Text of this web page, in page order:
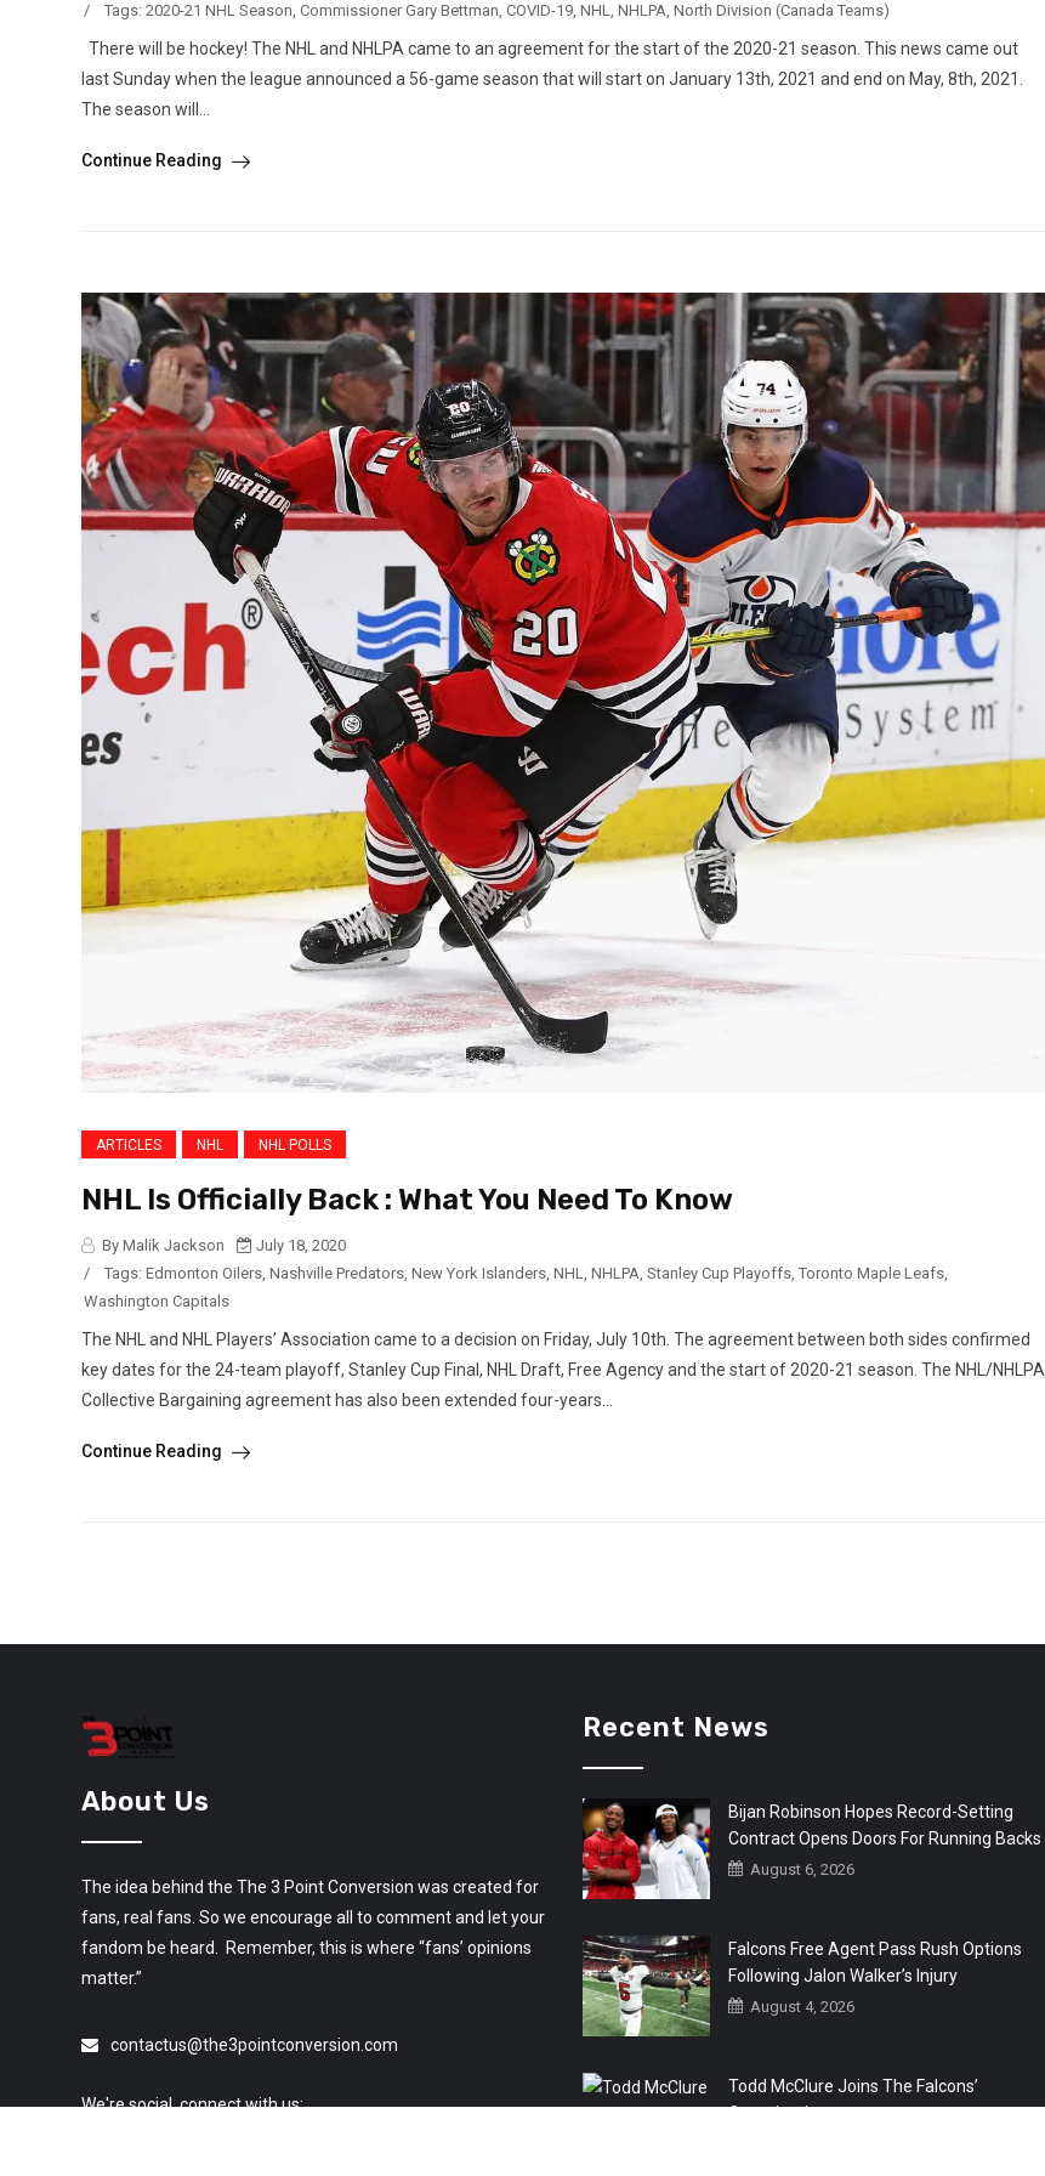
/ Tags: 2020-21 NHL Season, Commissioner Gary Bettman, COVID-19, NHL, NHLPA, North Division (Canada Teams)
There will be hockey! The NHL and NHLPA came to an agreement for the start of the 2020-21 season. This news came out
last Sunday when the league announced a 56-game season that will start on January 13th, 2021 and end on May, 8th, 2021.
The season will...
Continue Reading
ARTICLES NHL NHL POLLS
NHL Is Officially Back : What You Need To Know
By Malik Jackson
July 18, 2020
/
Tags: Edmonton Oilers Nashville Predators New York Islanders NHL NHLPA Stanley Cup Playoffs Toronto Maple Leafs
Washington Capitals
The NHL and NHL Players’ Association came to a decision on Friday, July 10th. The agreement between both sides confirmed
key dates for the 24-team playoff, Stanley Cup Final, NHL Draft, Free Agency and the start of 2020-21 season. The NHL/NHLPA
Collective Bargaining agreement has also been extended four-years...
Continue Reading
About Us
The idea behind the The 3 Point Conversion was created for
fans, real fans. So we encourage all to comment and let your
fandom be heard. Remember, this is where “fans’ opinions
matter.”
contactus@the3pointconversion.com
We're social, connect with us:
Recent News
Bijan Robinson Hopes Record-Setting
Contract Opens Doors For Running Backs
August 6, 2026
Falcons Free Agent Pass Rush Options
Following Jalon Walker’s Injury
August 4, 2026
Todd McClure Joins The Falcons’
Organization